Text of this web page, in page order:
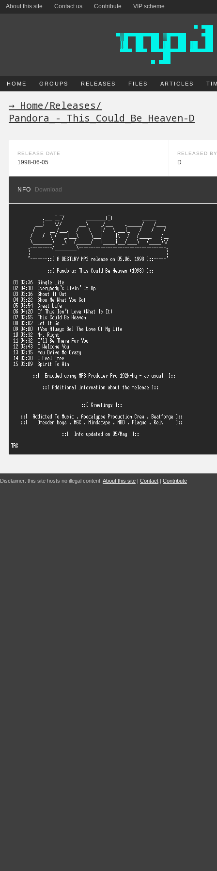
About this site Contact us Contribute VIP scheme
HOME GROUPS RELEASES FILES ARTICLES
→ Home/Releases/
Pandora_-_This_Could_Be_Heaven-D
RELEASE DATE
1998-06-05
RELEASED BY
D
NFO Download
Disclaimer: this site hosts no illegal content. About this site | Contact | Contribute